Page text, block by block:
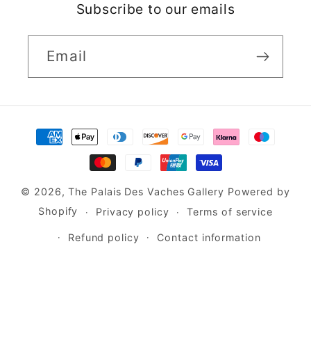
Subscribe to our emails
Email
Payment
methods
© 2026,The Palais Des Vaches Gallery Powered by
Shopify
Privacy policy Terms of service
Refund policy Contact information